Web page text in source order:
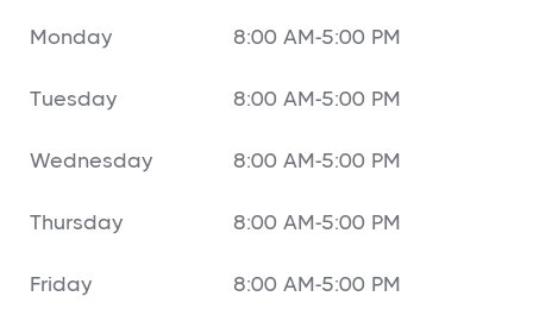
Monday 8:00 AM-5:00 PM
Tuesday 8:00 AM-5:00 PM
Wednesday 8:00 AM-5:00 PM
Thursday 8:00 AM-5:00 PM
Friday 8:00 AM-5:00 PM